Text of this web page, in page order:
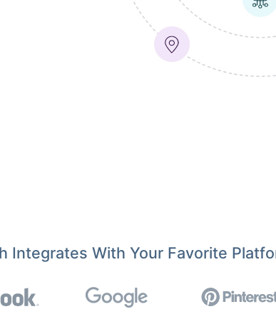
Integrates With Your Favorite